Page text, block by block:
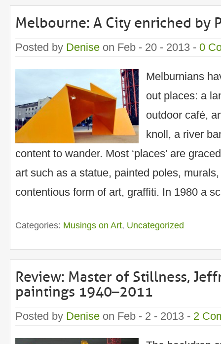
Melbourne: A City enriched by
Posted by Denise on Feb - 20 - 2013 - 0
Melburnians
out places: a
outdoor café,
knoll, a river
content to wander. Most ‘places’ are
art such as a statue, painted poles,
contentious form of art, graffiti. In 1980 a
Categories: Musings on Art, Uncategorized
Review: Master of Stillness,
paintings 1940–2011
Posted by Denise on Feb - 2 - 2013 - 2